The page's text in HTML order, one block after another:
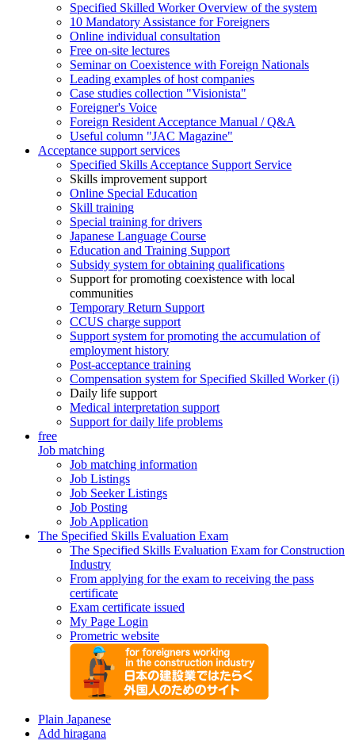
Specified Skilled Worker Overview of the system
10 Mandatory Assistance for Foreigners
Online individual consultation
Free on-site lectures
Seminar on Coexistence with Foreign Nationals
Leading examples of host companies
Case studies collection "Visionista"
Foreigner's Voice
Foreign Resident Acceptance Manual / Q&A
Useful column "JAC Magazine"
Acceptance support services
Specified Skills Acceptance Support Service
Skills improvement support
Online Special Education
Skill training
Special training for drivers
Japanese Language Course
Education and Training Support
Subsidy system for obtaining qualifications
Support for promoting coexistence with local
communities
Temporary Return Support
CCUS charge support
Support system for promoting the accumulation of
employment history
Post-acceptance training
Compensation system for Specified Skilled Worker (i)
Daily life support
Medical interpretation support
Support for daily life problems
free
Job matching
Job matching information
Job Listings
Job Seeker Listings
Job Posting
Job Application
The Specified Skills Evaluation Exam
The Specified Skills Evaluation Exam for Construction
Industry
From applying for the exam to receiving the pass
certificate
Exam certificate issued
My Page Login
Prometric website
Plain Japanese
Add hiragana